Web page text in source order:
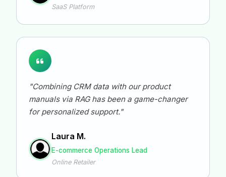
SaaS Platform
"Combining CRM data with our product
manuals via RAG has been a game-changer
for personalized support."
Laura M.
E-commerce Operations Lead
Online Retailer